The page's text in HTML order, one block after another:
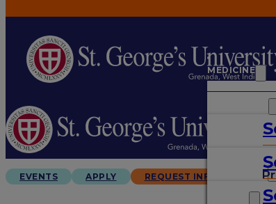
MEDICINE
ARTS &
GRADUATES
EVENTS APPLY REQUEST INFO